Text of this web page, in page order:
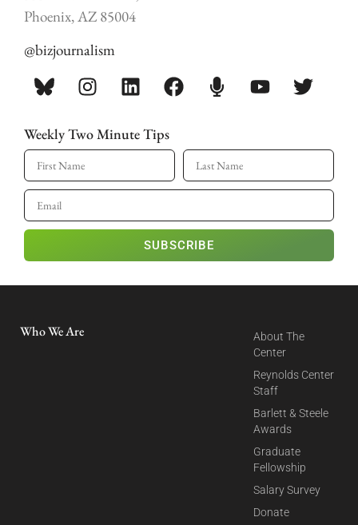
Phoenix, AZ 85004
@bizjournalism
Weekly Two Minute Tips
SUBSCRIBE
Who We Are
About The
Center
Reynolds Center
Staff
Barlett & Steele
Awards
Graduate
Fellowship
Salary Survey
Donate